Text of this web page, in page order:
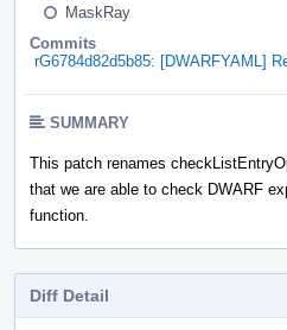
MaskRay
Commits
rG6784d82d5b85: [DWARFYAML]
SUMMARY
This patch renames
that we are able to check DWARF
function.
Diff Detail